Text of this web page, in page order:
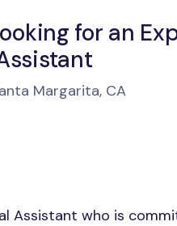
for an
Margarita, CA
Assistant who is